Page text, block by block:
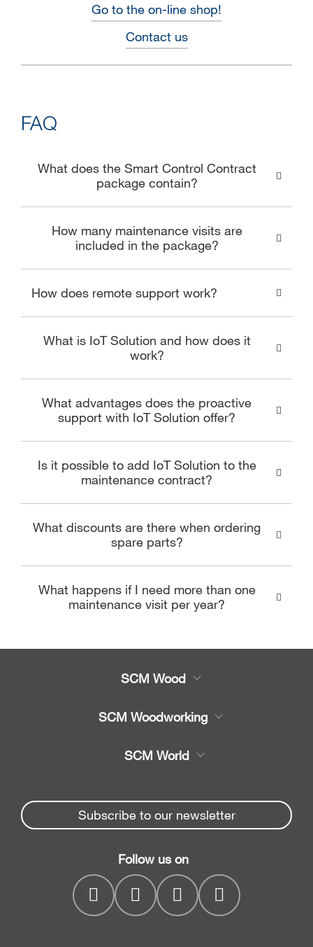
Go to the on-line shop!
Contact us
FAQ
What does the Smart Control Contract
package contain?
How many maintenance visits are
included in the package?
How does remote support work?
What is IoT Solution and how does it
work?
What advantages does the proactive
support with IoT Solution offer?
Is it possible to add IoT Solution to the
maintenance contract?
What discounts are there when ordering
spare parts?
What happens if I need more than one
maintenance visit per year?
SCM Wood
Spare parts
Company
SCM Woodworking
Beam Saws
Drilling Solutions
Throughfeed moulders
Wide belt sanders
SCM World
Spare parts service
myPortal
Subscribe to our newsletter
Follow us on